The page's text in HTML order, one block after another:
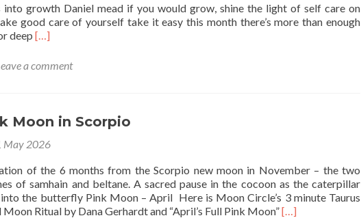
into growth Daniel mead if you would grow, shine the light of self care on
good care of yourself take it easy this month there’s more than enough
deep Read
about
[…]
a comment
Moon in Scorpio
May 2026
of the 6 months from the Scorpio new moon in November – the two
of samhain and beltane. A sacred pause in the cocoon as the caterpillar
the butterfly Pink Moon – April Here is Moon Circle’s 3 minute Taurus
Ritual by Dana Gerhardt and “April’s Full Pink Moon”Read
[…]